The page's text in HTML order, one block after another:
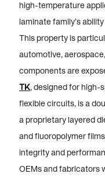
high-temperature
laminate family’s
This property is
automotive,
components are
TK, designed for high-
flexible circuits, is a
a proprietary layered
and fluoropolymer
integrity and
OEMs and fabricators